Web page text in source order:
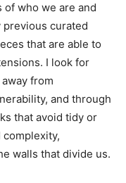
who we are and
previous curated
that are able to
I look for
from
and through
that avoid tidy or
walls that divide us.